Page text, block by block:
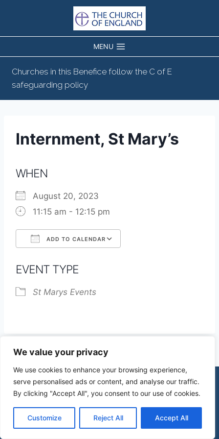
We value your privacy
We use cookies to enhance your browsing experience,
serve personalised ads or content, and analyse our traffic.
By clicking "Accept All", you consent to our use of cookies.
Customize Reject All Accept All
MENU
Churches in this Benefice follow the C of E
safeguarding policy
Internment, St Mary’s
WHEN
August 20, 2023
11:15 am - 12:15 pm
ADD TO CALENDAR
EVENT TYPE
St Marys Events
© 2026 St James Church High Wych |Privacy Policy
| Design bymercuryPC